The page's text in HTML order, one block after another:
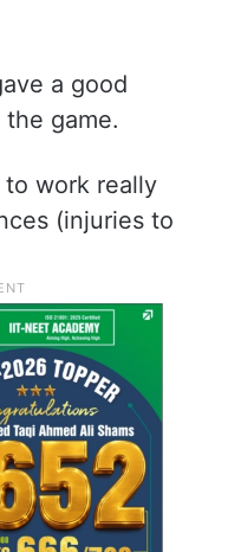
a good
game.
to work really
(injuries to